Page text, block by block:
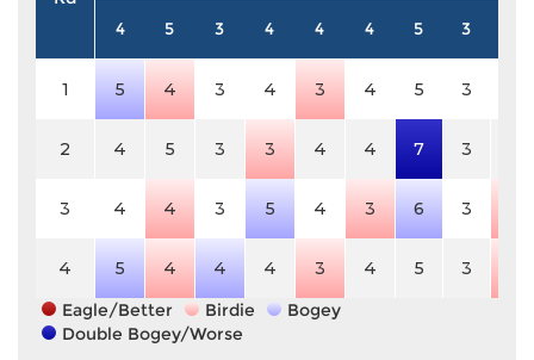
4 5 3 4 4 4 5 3
1 5 4 3 4 3 4 5 3
2 4 5 3 3 4 4 7 3
3 4 4 3 5 4 3 6 3
4 5 4 4 4 3 4 5 3
Eagle/Better
Birdie
Bogey
Double Bogey/Worse